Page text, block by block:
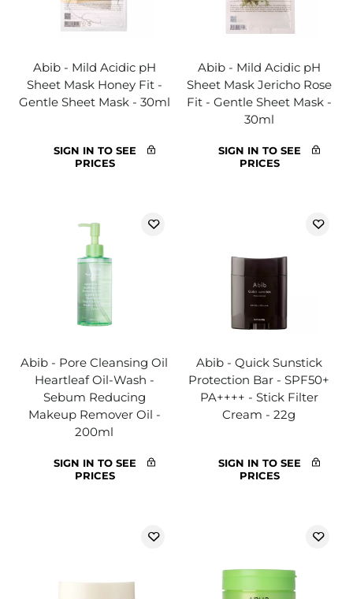
Abib - Mild Acidic pH
Sheet Mask Honey Fit -
Gentle Sheet Mask - 30ml
SIGN IN TO SEE
PRICES
Abib - Mild Acidic pH
Sheet Mask Jericho Rose
Fit - Gentle Sheet Mask -
30ml
SIGN IN TO SEE
PRICES
Abib - Pore Cleansing Oil
Heartleaf Oil-Wash -
Sebum Reducing
Makeup Remover Oil -
200ml
SIGN IN TO SEE
PRICES
Abib - Quick Sunstick
Protection Bar - SPF50+
PA++++ - Stick Filter
Cream - 22g
SIGN IN TO SEE
PRICES